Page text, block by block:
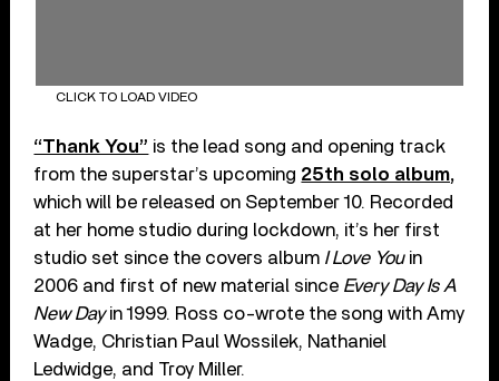
CLICK TO LOAD VIDEO
“Thank You” is the lead song and opening track
from the superstar’s upcoming 25th solo album,
which will be released on September 10. Recorded
at her home studio during lockdown, it’s her first
studio set since the covers album I Love Youin
2006 and first of new material since Every Day Is A
New Dayin 1999. Ross co-wrote the song with Amy
Wadge, Christian Paul Wossilek, Nathaniel
Ledwidge, and Troy Miller.